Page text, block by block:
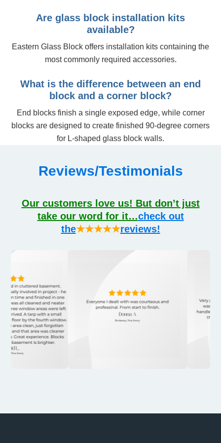
Are glass block installation kits
available?
Eastern Glass Block offers installation kits containing the
most commonly required accessories.
What is the difference between an end
block and a corner block?
End blocks finish a single exposed edge, while corner
blocks are designed to create finished 90-degree corners
for L-shaped glass block walls.
Reviews/Testimonials
Our customers love us! But don’t just
take our word for it…check out
the★★★★★reviews!